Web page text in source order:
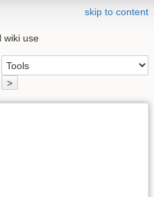
skip to content
wiki use
>